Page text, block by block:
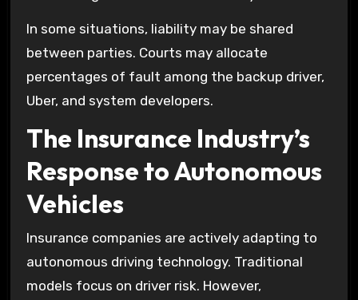
In some situations, liability may be shared
between parties. Courts may allocate
percentages of fault among the backup driver,
Uber, and system developers.
The Insurance Industry’s
Response to Autonomous
Vehicles
Insurance companies are actively adapting to
autonomous driving technology. Traditional
models focus on driver risk. However,